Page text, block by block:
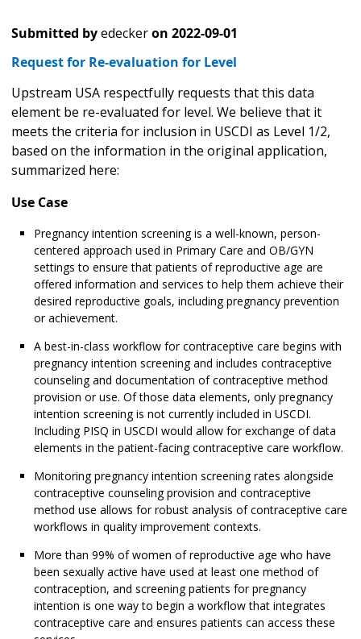
Submitted byedeckeron 2022-09-01
Request for Re-evaluation for Level
Upstream USA respectfully requests that this data
element be re-evaluated for level. We believe that it
meets the criteria for inclusion in USCDI as Level 1/2,
based on the information in the original application,
summarized here:
Use Case
Pregnancy intention screening is a well-known, person-
centered approach used in Primary Care and OB/GYN
settings to ensure that patients of reproductive age are
offered information and services to help them achieve their
desired reproductive goals, including pregnancy prevention
or achievement.
A best-in-class workflow for contraceptive care begins with
pregnancy intention screening and includes contraceptive
counseling and documentation of contraceptive method
provision or use. Of those data elements, only pregnancy
intention screening is not currently included in USCDI.
Including PISQ in USCDI would allow for exchange of data
elements in the patient-facing contraceptive care workflow.
Monitoring pregnancy intention screening rates alongside
contraceptive counseling provision and contraceptive
method use allows for robust analysis of contraceptive care
workflows in quality improvement contexts.
More than 99% of women of reproductive age who have
been sexually active have used at least one method of
contraception, and screening patients for pregnancy
intention is one way to begin a workflow that integrates
contraceptive care and ensures patients can access these